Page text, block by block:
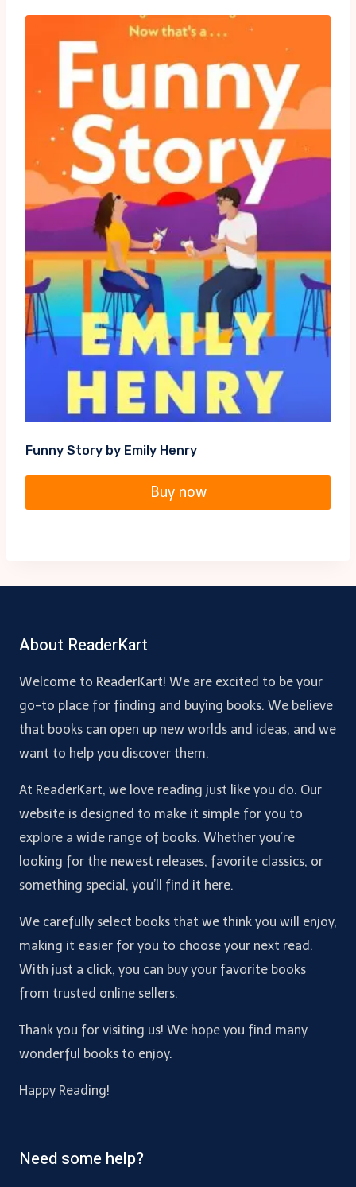
Funny Story by Emily Henry
Buy now
About ReaderKart
Welcome to ReaderKart! We are excited to be your
go-to place for finding and buying books. We believe
that books can open up new worlds and ideas, and we
want to help you discover them.
At ReaderKart, we love reading just like you do. Our
website is designed to make it simple for you to
explore a wide range of books. Whether you’re
looking for the newest releases, favorite classics, or
something special, you’ll find it here.
We carefully select books that we think you will enjoy,
making it easier for you to choose your next read.
With just a click, you can buy your favorite books
from trusted online sellers.
Thank you for visiting us! We hope you find many
wonderful books to enjoy.
Happy Reading!
Need some help?